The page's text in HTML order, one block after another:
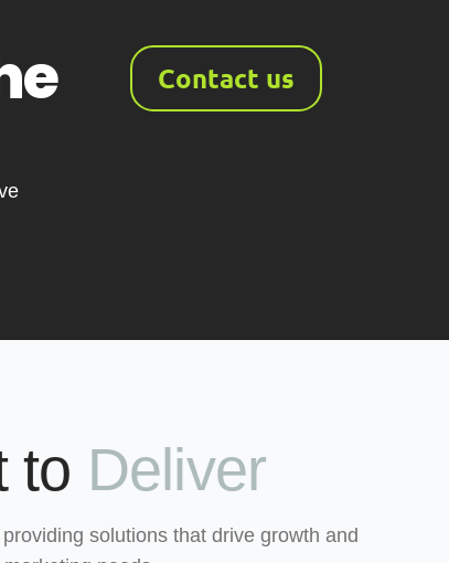
Contact us
to Deliver
solutions that drive growth and